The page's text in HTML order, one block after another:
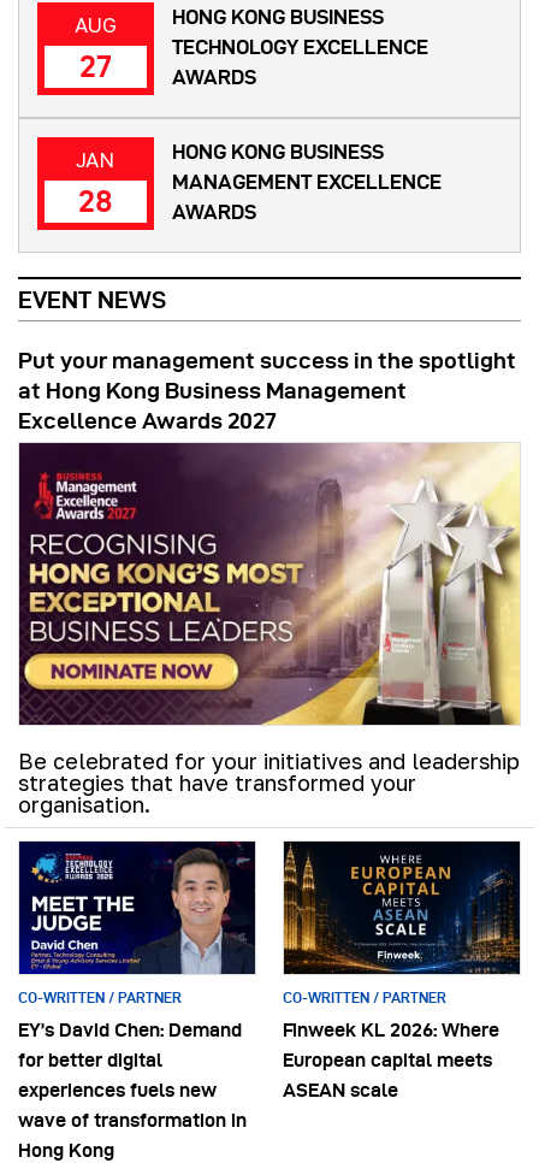
AUG
27
HONG KONG BUSINESS
TECHNOLOGY EXCELLENCE
AWARDS
JAN
28
HONG KONG BUSINESS
MANAGEMENT EXCELLENCE
AWARDS
EVENT NEWS
Put your management success in the spotlight
at Hong Kong Business Management
Excellence Awards 2027
Be celebrated for your initiatives and leadership
strategies that have transformed your
organisation.
CO-WRITTEN / PARTNER
EY’s David Chen: Demand
for better digital
experiences fuels new
wave of transformation in
Hong Kong
CO-WRITTEN / PARTNER
Finweek KL 2026: Where
European capital meets
ASEAN scale